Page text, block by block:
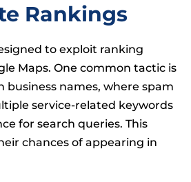
Rankings
to exploit ranking
Maps. One common tactic is
business names, where spam
service-related keywords
for search queries. This
chances of appearing in